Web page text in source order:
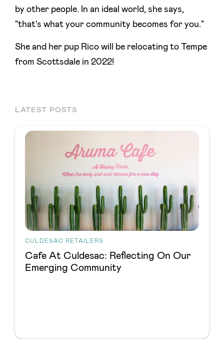
by other people. In an ideal world, she says,
"that's what your community becomes for you."
She and her pup Rico will be relocating to Tempe
from Scottsdale in 2022!
LATEST POSTS
CULDESAC RETAILERS
Cafe At Culdesac: Reflecting On Our
Emerging Community